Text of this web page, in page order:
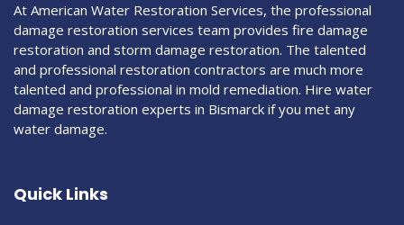
At American Water Restoration Services, the professional
damage restoration services team provides fire damage
restoration and storm damage restoration. The talented
and professional restoration contractors are much more
talented and professional in mold remediation. Hire water
damage restoration experts in Bismarck if you met any
water damage.
Quick Links